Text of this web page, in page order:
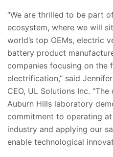
“We are thrilled to be part
ecosystem, where we will
world’s top OEMs, electric
battery product
companies focusing on the
electrification,” said
CEO, UL Solutions Inc.
Auburn Hills laboratory
commitment to operating
industry and applying our
enable technological